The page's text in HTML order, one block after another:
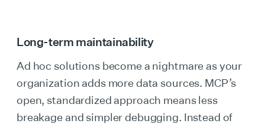
Long-term maintainability
Ad hoc solutions become a nightmare as your
organization adds more data sources. MCP’s
open, standardized approach means less
breakage and simpler debugging. Instead of